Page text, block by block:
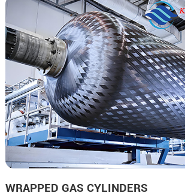
WRAPPED GAS CYLINDERS